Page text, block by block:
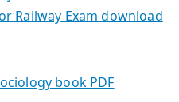
Railway Exam download
book PDF